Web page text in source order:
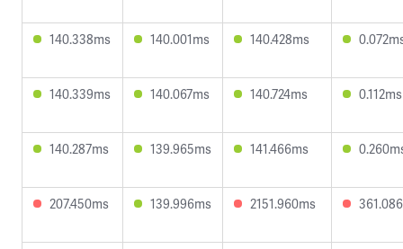
140.338ms 140.001ms 140.428ms
140.339ms 140.067ms 140.724ms 0.112ms
140.287ms 139.965ms 141.466ms
207.450ms 139.996ms 2151.960ms